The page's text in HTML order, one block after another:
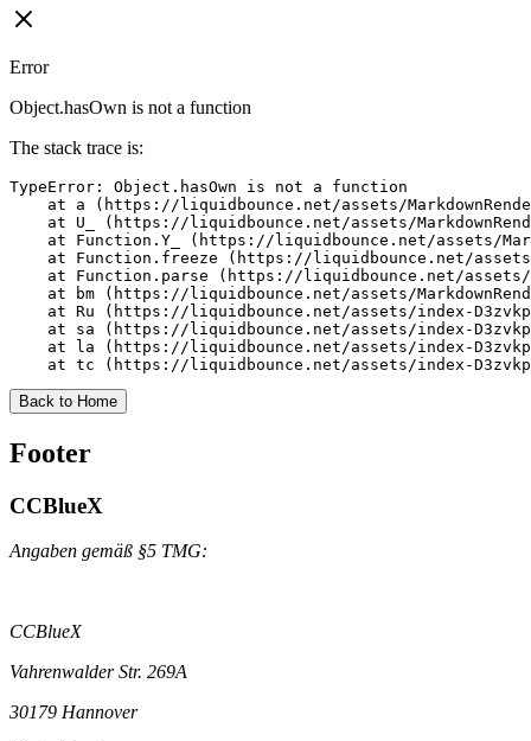
Error
Object.hasOwn is not a function
The stack trace is:
TypeError: Object.hasOwn is not a function
at a (https://liquidbounce.net/assets/
at U_ (https://liquidbounce.net/assets/
at Function.Y_ (https://liquidbounce.net/assets/
at Function.freeze (https://liquidbounce.net/
at Function.parse (https://liquidbounce.net/
at bm (https://liquidbounce.net/assets/
at Ru (https://liquidbounce.net/assets/index-
at sa (https://liquidbounce.net/assets/index-
at la (https://liquidbounce.net/assets/index-
at tc (https://liquidbounce.net/assets/index-
Back to Home
Footer
CCBlueX
Angaben gemäß §5 TMG:
CCBlueX
Vahrenwalder Str. 269A
30179 Hannover